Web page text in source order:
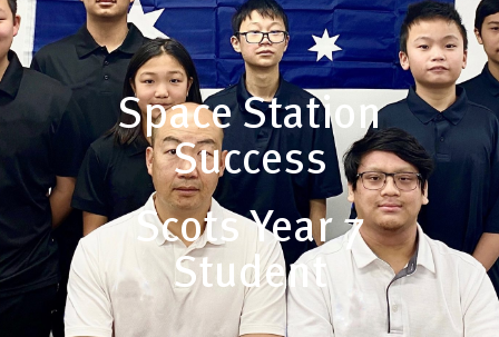
Space Station
Success
Scots Year 7
Student